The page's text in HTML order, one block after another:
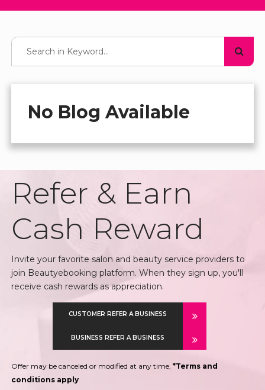
No Blog Available
Refer & Earn
Cash Reward
Invite your favorite salon and beauty service providers to
join Beautyebooking platform. When they sign up, you'll
receive cash rewards as appreciation.
CUSTOMER REFER A BUSINESS
BUSINESS REFER A BUSINESS
Offer may be canceled or modified at any time, *Terms and
conditions apply